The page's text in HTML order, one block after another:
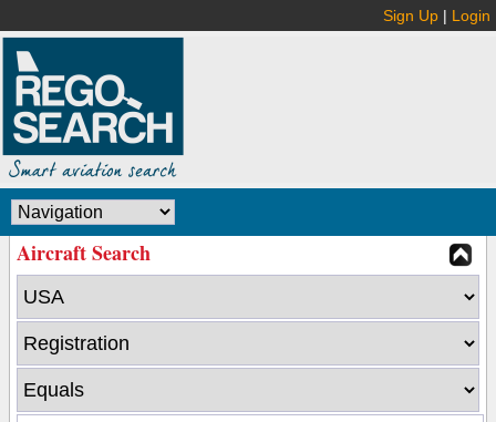
Sign Up | Login
Aircraft Search